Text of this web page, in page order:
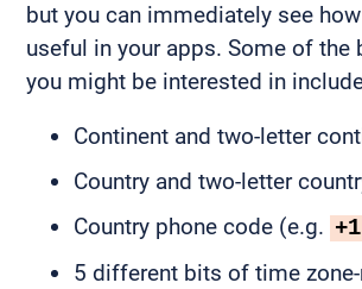
but you can immediately see
useful in your apps. Some of the
you might be interested in
Continent and two-letter
Country and two-letter
Country phone code (e.g. +1
5 different bits of time